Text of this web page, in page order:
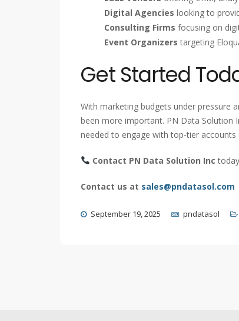
Digital Agencies looking to
Consulting Firms focusing on
Event Organizers targeting
Get Started
With marketing budgets under pressure
been more important. PN Data Solution
needed to engage with top-tier accounts
Contact PN Data Solution Inc
Contact us at sales@pndatasol.com
September 19, 2025 pndatasol